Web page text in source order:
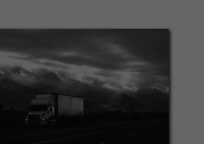
Bonds
Surety Bonds
New Hampshire
Bonds
Surety Bonds
Ohio Surety
Oklahoma